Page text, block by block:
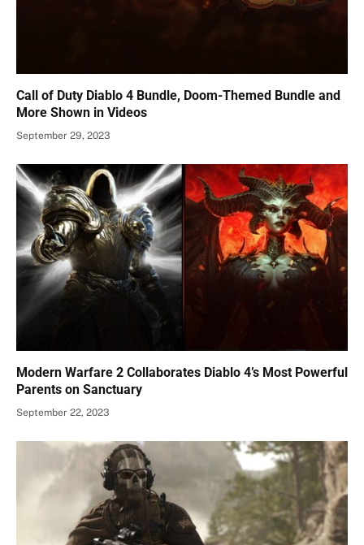
Call of Duty Diablo 4 Bundle, Doom-Themed Bundle and
More Shown in Videos
September 29, 2023
Modern Warfare 2 Collaborates Diablo 4’s Most Powerful
Parents on Sanctuary
September 22, 2023